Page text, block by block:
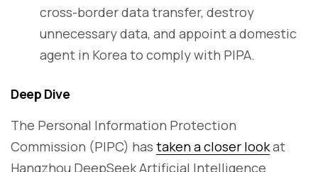
cross-border data transfer, destroy
unnecessary data, and appoint a domestic
agent in Korea to comply with PIPA.
Deep Dive
The Personal Information Protection
Commission (PIPC) has taken a closer lookat
Hangzhou DeepSeek Artificial Intelligence